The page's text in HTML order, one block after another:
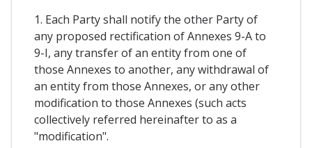
1. Each Party shall notify the other Party of
any proposed rectification of Annexes 9-A to
9-I, any transfer of an entity from one of
those Annexes to another, any withdrawal of
an entity from those Annexes, or any other
modification to those Annexes (such acts
collectively referred hereinafter to as a
"modification".